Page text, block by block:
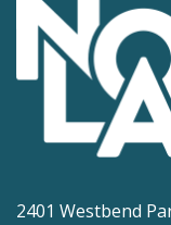
2401 Westbend